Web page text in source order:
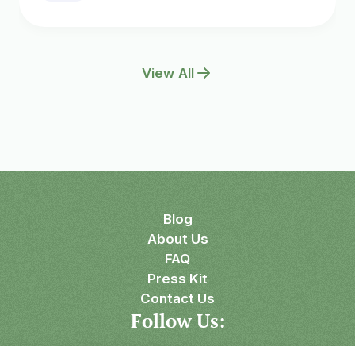
View All
Blog
About Us
FAQ
Press Kit
Contact Us
Follow Us: